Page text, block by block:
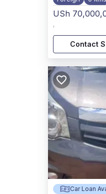
USh
,
Contact
Car Loan